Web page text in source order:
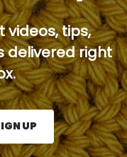
tips,
delivered right
and press the Sign
UP